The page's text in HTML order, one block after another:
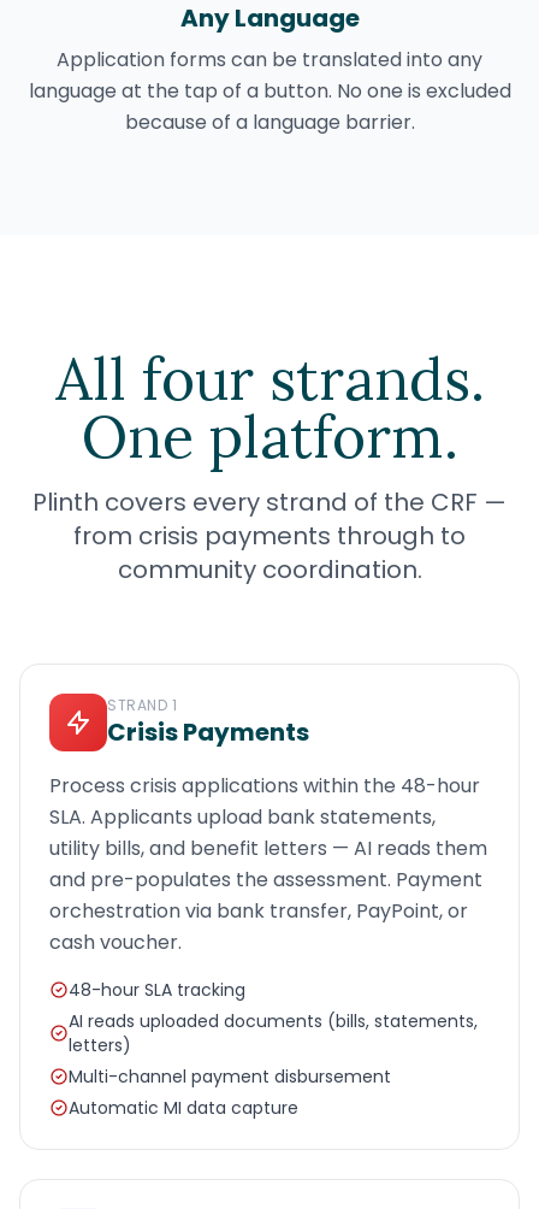
Any Language
Application forms can be translated into any
language at the tap of a button. No one is excluded
because of a language barrier.
All four strands.
One platform.
Plinth covers every strand of the CRF —
from crisis payments through to
community coordination.
STRAND1
Crisis Payments
Process crisis applications within the 48-hour
SLA. Applicants upload bank statements,
utility bills, and benefit letters — AI reads them
and pre-populates the assessment. Payment
orchestration via bank transfer, PayPoint, or
cash voucher.
48-hour SLA tracking
AI reads uploaded documents (bills, statements,
letters)
Multi-channel payment disbursement
Automatic MI data capture